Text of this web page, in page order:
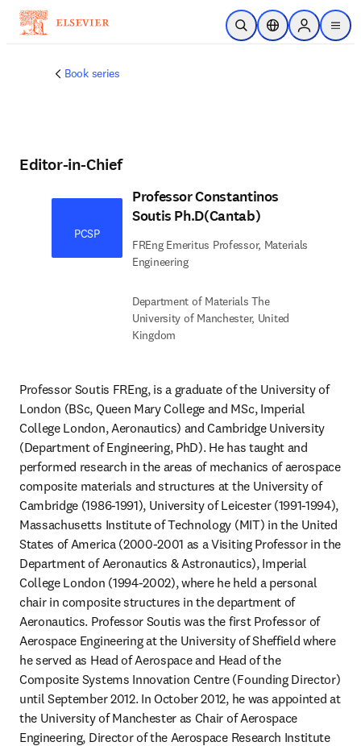
Skip to main content
Open SearchLocation Selector
Sign in to
menu
Book series
Editor-in-Chief
PCSP
Professor Constantinos
Soutis Ph.D(Cantab)
FREng Emeritus Professor, Materials
Engineering
Department of Materials The
University of Manchester, United
Kingdom
Professor Soutis FREng, is a graduate of the University of
London (BSc, Queen Mary College and MSc, Imperial
College London, Aeronautics) and Cambridge University
(Department of Engineering, PhD). He has taught and
performed research in the areas of mechanics of aerospace
composite materials and structures at the University of
Cambridge (1986-1991), University of Leicester (1991-1994),
Massachusetts Institute of Technology (MIT) in the United
States of America (2000-2001 as a Visiting Professor in the
Department of Aeronautics & Astronautics), Imperial
College London (1994-2002), where he held a personal
chair in composite structures in the department of
Aeronautics. Professor Soutis was the first Professor of
Aerospace Engineering at the University of Sheffield where
he served as Head of Aerospace and Head of the
Composite Systems Innovation Centre (Founding Director)
until September 2012. In October 2012, he was appointed at
the University of Manchester as Chair of Aerospace
Engineering, Director of the Aerospace Research Institute